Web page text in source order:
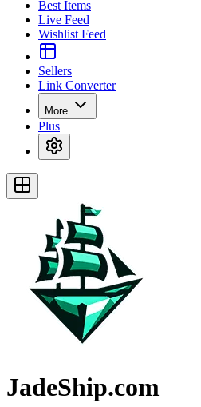
Best Items
Live Feed
Wishlist Feed
Sellers
Link Converter
More
Plus
JadeShip.com